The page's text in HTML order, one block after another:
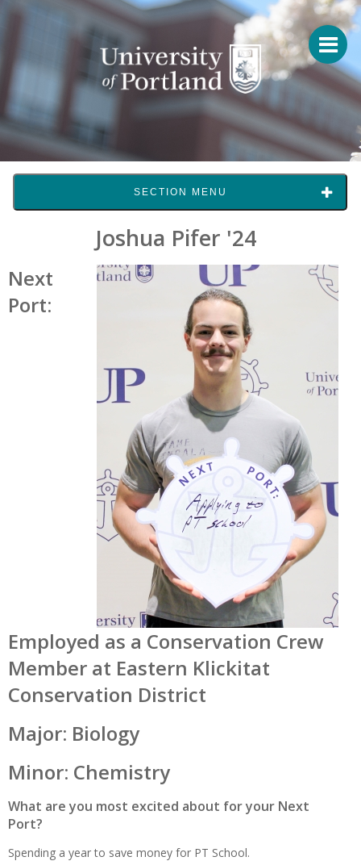
SECTION MENU
Joshua Pifer '24
Next
Port:
Employed as a Conservation Crew
Member at Eastern Klickitat
Conservation District
Major: Biology
Minor: Chemistry
What are you most excited about for your Next
Port?
Spending a year to save money for PT School.